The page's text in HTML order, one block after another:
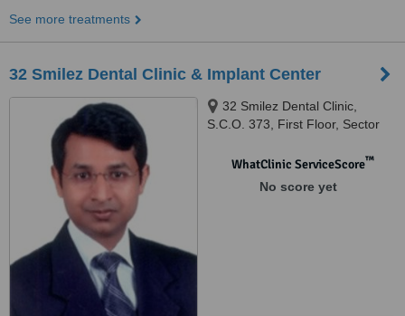
See more treatments
32 Smilez Dental Clinic & Implant Center
32 Smilez Dental Clinic,
S.C.O. 373, First Floor, Sector
WhatClinic ServiceScore™
No score yet